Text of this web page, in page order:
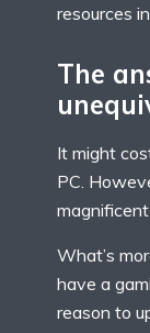
resources
The
It might
PC.
What’s
have a
reason to